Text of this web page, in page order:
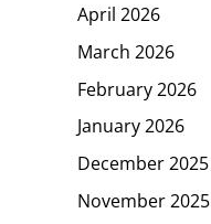
April 2026
March 2026
February 2026
January 2026
December 2025
November 2025